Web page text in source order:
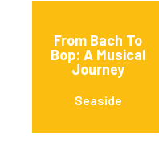
From Bach To
Bop: A Musical
Journey
Seaside